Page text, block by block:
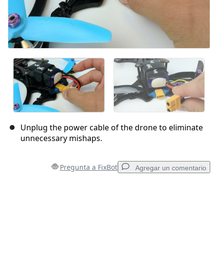
Unplug the power cable of the drone to eliminate
unnecessary mishaps.
Pregunta a FixBot Agregar un comentario